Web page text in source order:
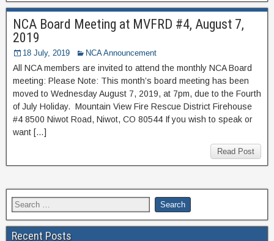
NCA Board Meeting at MVFRD #4, August 7,
2019
18 July, 2019 NCA Announcement
All NCA members are invited to attend the monthly NCA Board
meeting: Please Note: This month’s board meeting has been
moved to Wednesday August 7, 2019, at 7pm, due to the Fourth
of July Holiday. Mountain View Fire Rescue District Firehouse
#4 8500 Niwot Road, Niwot, CO 80544 If you wish to speak or
want […]
Read Post
Recent Posts